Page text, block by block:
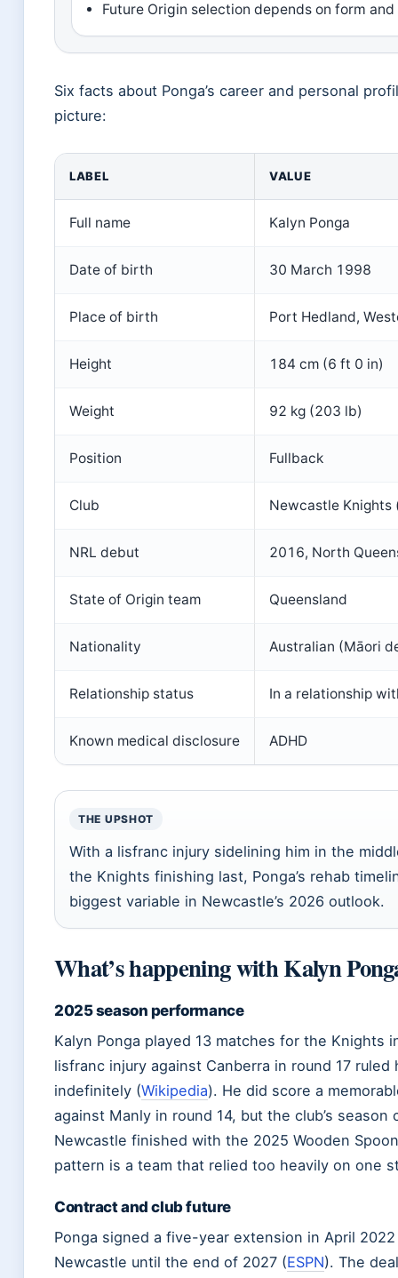
Future Origin selection depends on form
Six facts about Ponga’s career and personal
picture:
LABEL VALUE
Full name Kalyn Ponga
Date of birth 30 March 1998
Place of birth Port Hedland,
Height 184 cm (6 ft 0 in)
Weight 92 kg (203 lb)
Position Fullback
Club Newcastle Knights
NRL debut 2016, North
State of Origin team Queensland
Nationality Australian (Māori
Relationship status In a relationship
Known medical disclosure ADHD
THE UPSHOT
With a lisfranc injury sidelining him in the
the Knights finishing last, Ponga’s rehab
biggest variable in Newcastle’s 2026 outlook.
What’s happening with Kalyn
2025 season performance
Kalyn Ponga played 13 matches for the Knights
lisfranc injury against Canberra in round 17 ruled
indefinitely (Wikipedia). He did score a
against Manly in round 14, but the club’s season
Newcastle finished with the 2025 Wooden
pattern is a team that relied too heavily on one
Contract and club future
Ponga signed a five-year extension in April
Newcastle until the end of 2027 (ESPN). The